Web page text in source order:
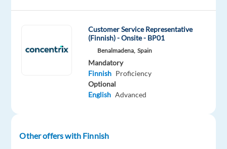
Finnish
Customer Service Representative
(Finnish) - Onsite - BP01
Benalmadena, Spain
Mandatory
Finnish Proficiency
Optional
English Advanced
Other offers with Finnish